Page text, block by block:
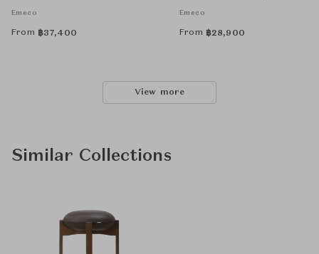
Emeco
From ฿37,400
Emeco
From ฿28,900
View more
Similar Collections